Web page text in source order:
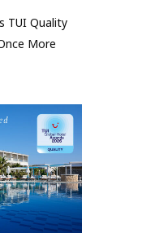
TUI Quality
More